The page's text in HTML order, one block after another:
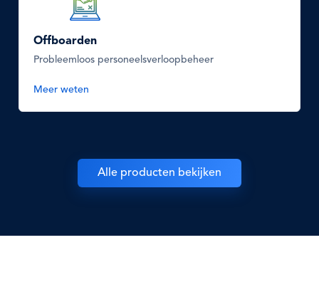
Alle producten bekijken
Offboarden
Probleemloos personeelsverloopbeheer
Meer weten